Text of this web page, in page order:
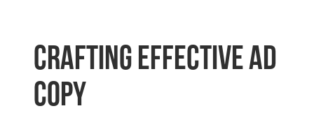
Crafting Effective Ad
Copy